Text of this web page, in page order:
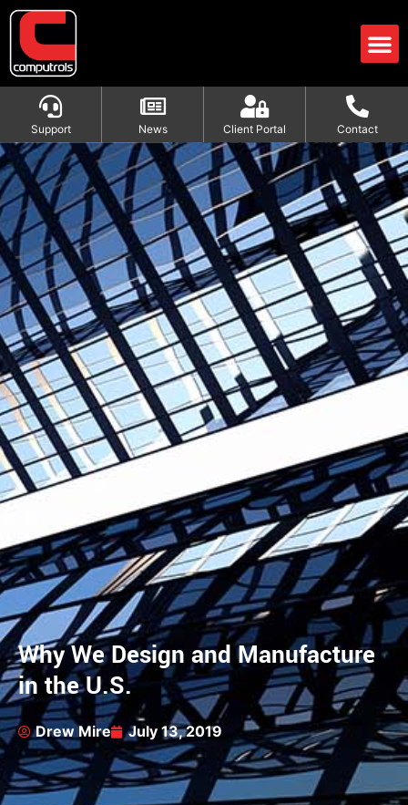
Support News Client Portal Contact
Why We Design and Manufacture
in the U.S.
Drew Mire July 13, 2019